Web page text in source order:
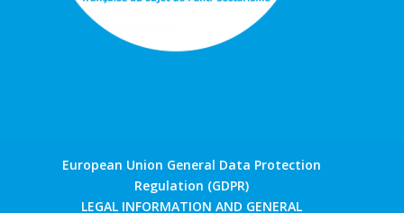
European Union General Data Protection
Regulation (GDPR)
LEGAL INFORMATION AND GENERAL